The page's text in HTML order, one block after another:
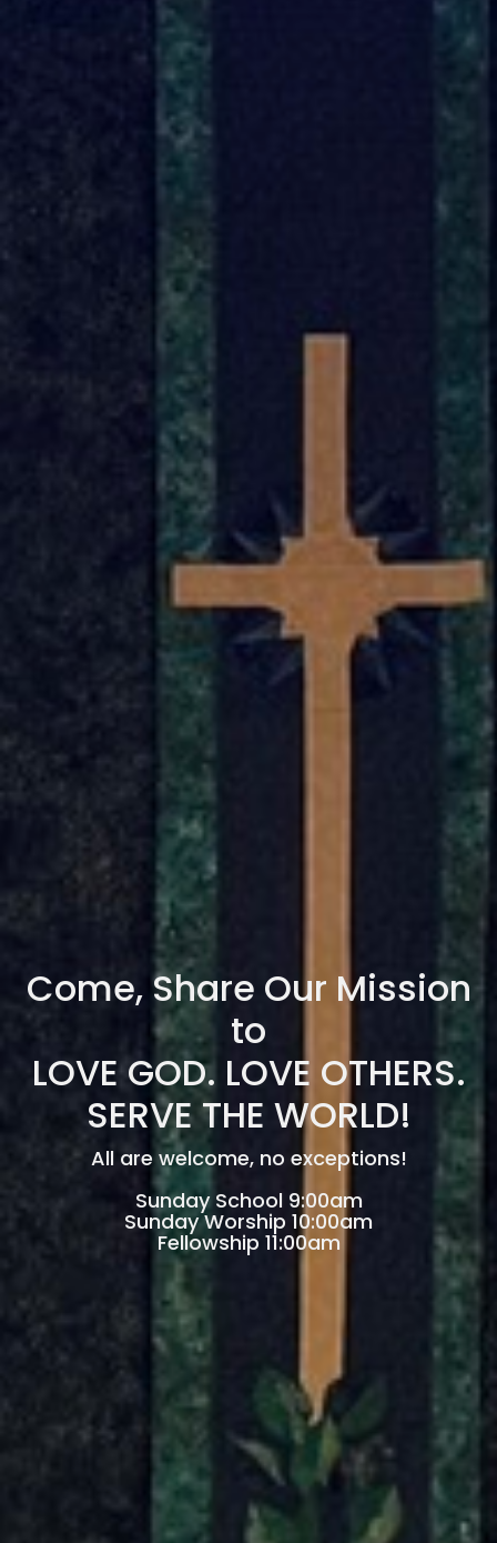
Come, Share Our Mission
to
LOVE GOD. LOVE OTHERS.
SERVE THE WORLD!
All are welcome, no exceptions!
Sunday School 9:00am
Sunday Worship 10:00am
Fellowship 11:00am